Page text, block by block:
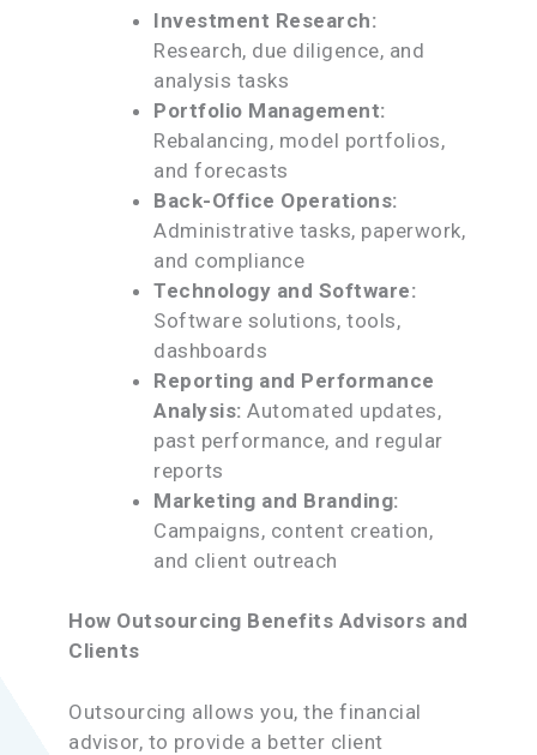
Investment Research:
Research, due diligence, and
analysis tasks
Portfolio Management:
Rebalancing, model portfolios,
and forecasts
Back-Office Operations:
Administrative tasks, paperwork,
and compliance
Technology and Software:
Software solutions, tools,
dashboards
Reporting and Performance
Analysis: Automated updates,
past performance, and regular
reports
Marketing and Branding:
Campaigns, content creation,
and client outreach
How Outsourcing Benefits Advisors and
Clients
Outsourcing allows you, the financial
advisor, to provide a better client